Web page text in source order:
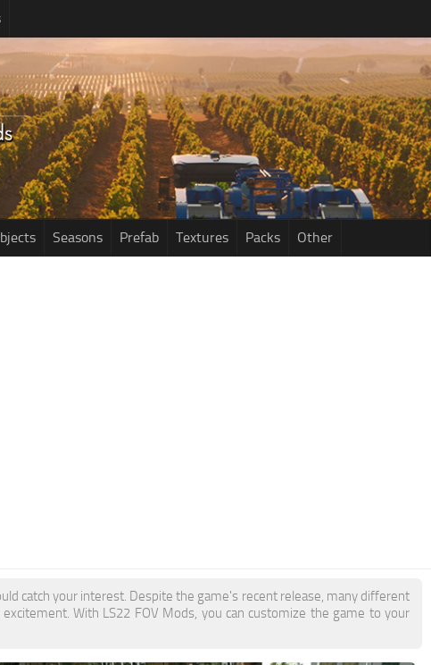
Seasons Prefab Textures Packs Other
catch your interest. Despite the game's recent release, many different
With LS22 FOV Mods, you can customize the game to your